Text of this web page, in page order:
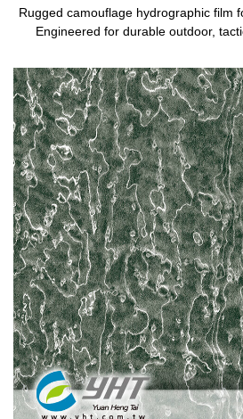
Rugged camouflage hydrographic film
Engineered for durable outdoor,